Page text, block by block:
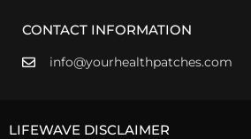
CONTACT INFORMATION
info@yourhealthpatches.com
LIFEWAVE DISCLAIMER